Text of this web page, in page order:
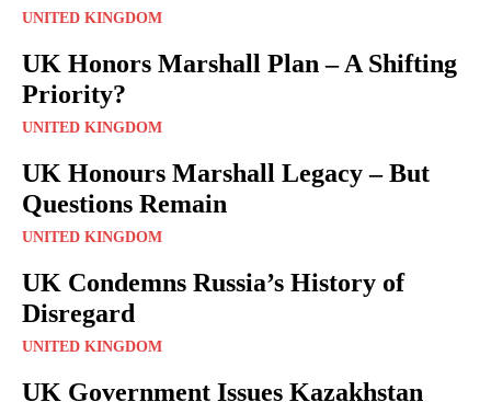
UNITED KINGDOM
UK Honors Marshall Plan – A Shifting
Priority?
UNITED KINGDOM
UK Honours Marshall Legacy – But
Questions Remain
UNITED KINGDOM
UK Condemns Russia’s History of
Disregard
UNITED KINGDOM
UK Government Issues Kazakhstan